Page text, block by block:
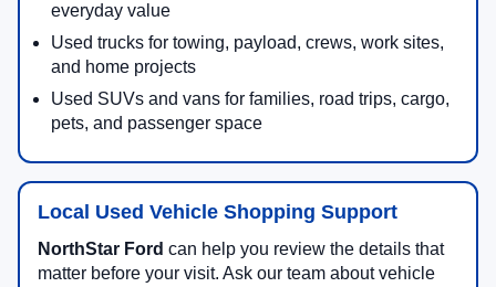
everyday value
Used trucks for towing, payload, crews, work sites,
and home projects
Used SUVs and vans for families, road trips, cargo,
pets, and passenger space
Local Used Vehicle Shopping Support
NorthStar Ford can help you review the details that
matter before your visit. Ask our team about vehicle